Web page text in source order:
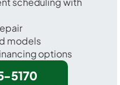
models
options
5170